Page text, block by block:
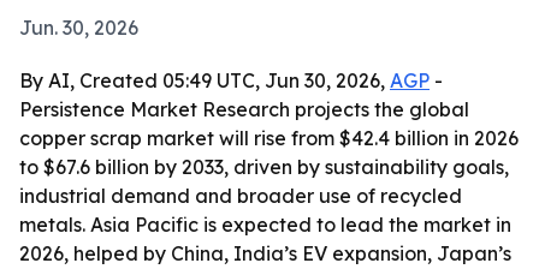
Jun. 30, 2026
By AI, Created 05:49 UTC, Jun 30, 2026, AGP -
Persistence Market Research projects the global
copper scrap market will rise from $42.4 billion in 2026
to $67.6 billion by 2033, driven by sustainability goals,
industrial demand and broader use of recycled
metals. Asia Pacific is expected to lead the market in
2026, helped by China, India’s EV expansion, Japan’s